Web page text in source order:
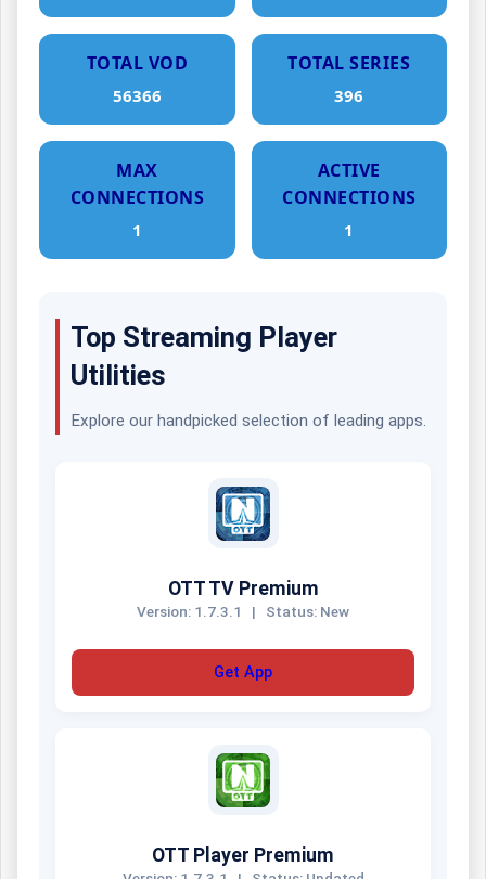
TOTAL VOD
56366
TOTAL SERIES
396
MAX
CONNECTIONS
1
ACTIVE
CONNECTIONS
1
Top Streaming Player
Utilities
Explore our handpicked selection of leading apps.
OTT TV Premium
Version: 1.7.3.1 | Status: New
Get App
OTT Player Premium